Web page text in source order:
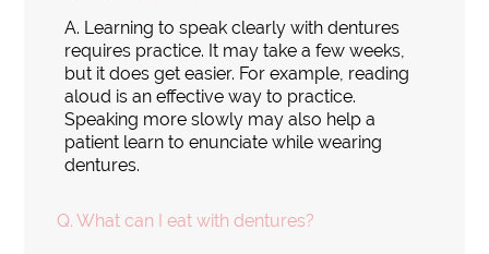
A. Learning to speak clearly with dentures
requires practice. It may take a few weeks,
but it does get easier. For example, reading
aloud is an effective way to practice.
Speaking more slowly may also help a
patient learn to enunciate while wearing
dentures.
Q. What can I eat with dentures?